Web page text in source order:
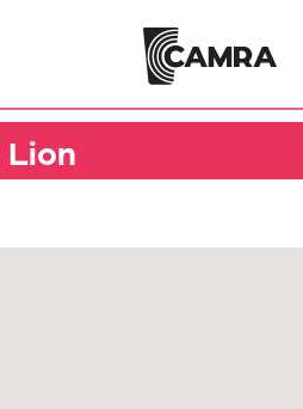
Lion